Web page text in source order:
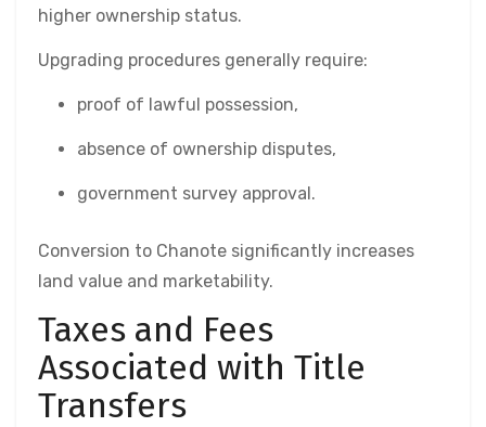
higher ownership status.
Upgrading procedures generally require:
proof of lawful possession,
absence of ownership disputes,
government survey approval.
Conversion to Chanote significantly increases
land value and marketability.
Taxes and Fees
Associated with Title
Transfers